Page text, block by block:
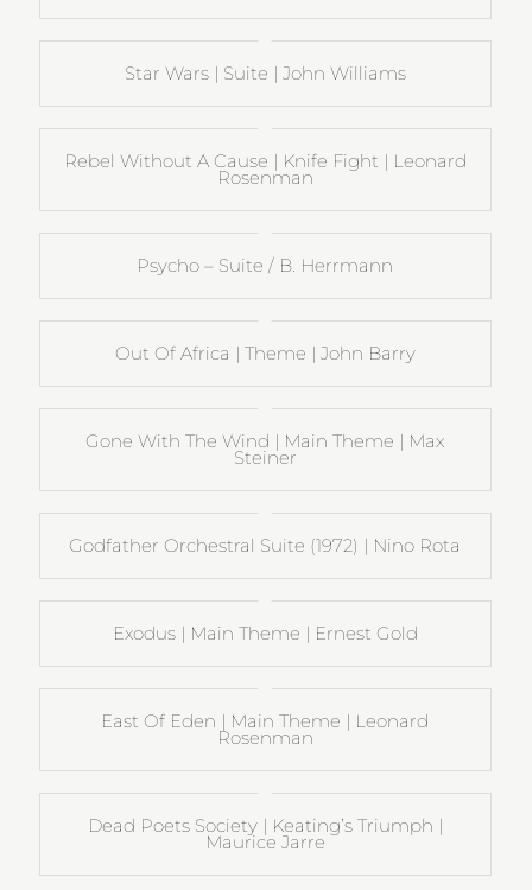
Star Wars | Suite | John Williams
Rebel Without A Cause | Knife Fight | Leonard
Rosenman
Psycho – Suite / B. Herrmann
Out Of Africa | Theme | John Barry
Gone With The Wind | Main Theme | Max
Steiner
Godfather Orchestral Suite (1972) | Nino Rota
Exodus | Main Theme | Ernest Gold
East Of Eden | Main Theme | Leonard
Rosenman
Dead Poets Society | Keating’s Triumph |
Maurice Jarre